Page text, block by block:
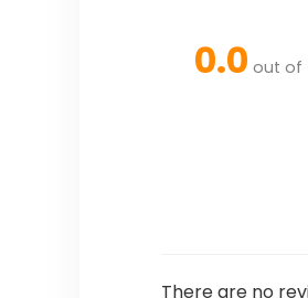
0.0 out of
There are no